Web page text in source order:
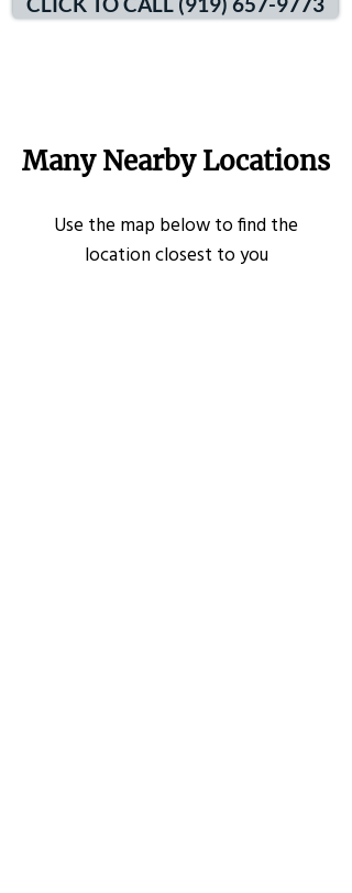
Many Nearby Locations
Use the map below to find the
location closest to you